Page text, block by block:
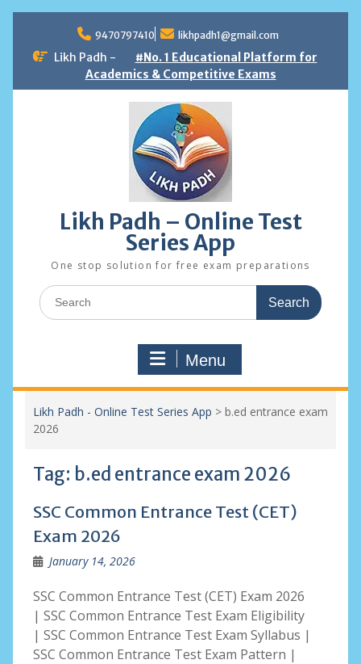
content
9470797410 likhpadh1@gmail.com
Likh Padh -
#No. 1 Educational Platform for
Academics & Competitive Exams
Likh Padh – Online Test
Series App
One stop solution for free exam preparations
Search
for:
Menu
Likh Padh - Online Test Series App > b.ed entrance exam
2026
Tag: b.ed entrance exam 2026
SSC Common Entrance Test (CET)
Exam 2026
January 14, 2026
SSC Common Entrance Test (CET) Exam 2026
| SSC Common Entrance Test Exam Eligibility
| SSC Common Entrance Test Exam Syllabus |
SSC Common Entrance Test Exam Pattern |